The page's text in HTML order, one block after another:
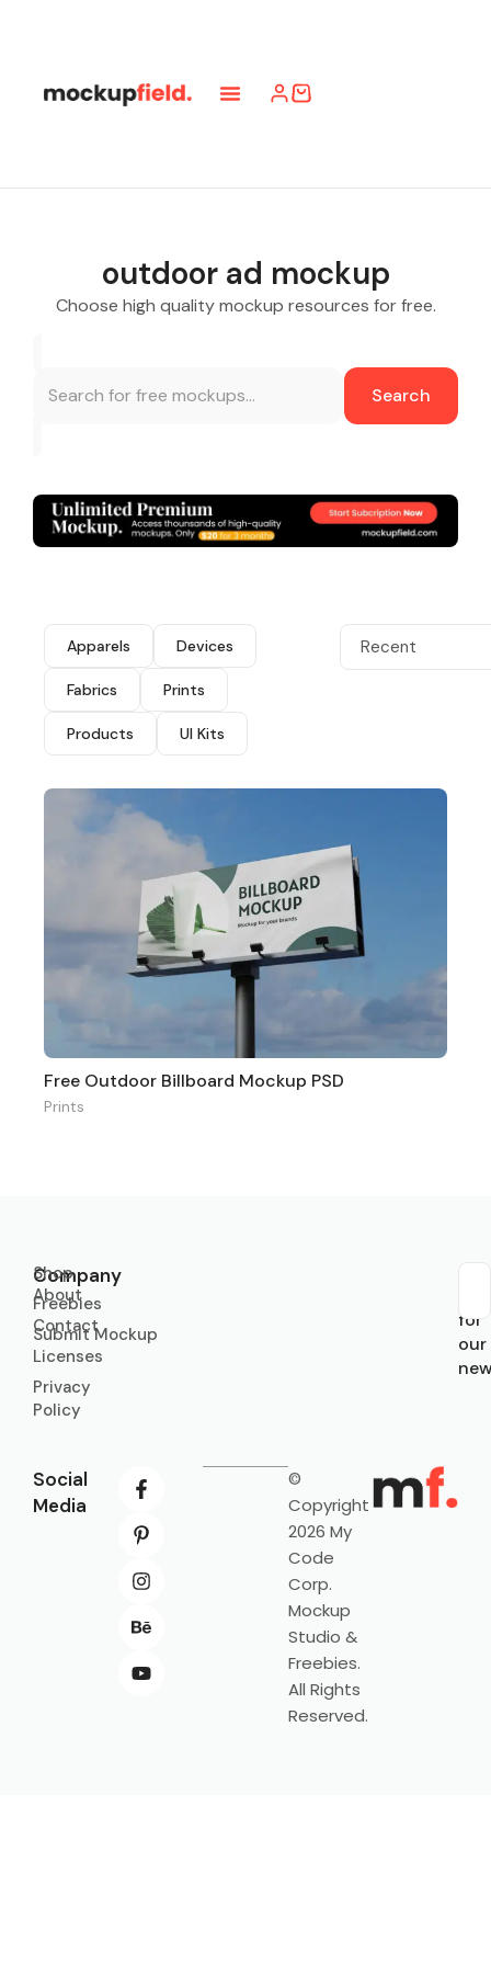
outdoor ad mockup
Choose high quality mockup resources for free.
Search
Apparels Devices
Fabrics Prints
Products UI Kits
Recent
Free Outdoor Billboard Mockup PSD
Prints
Company
About
Contact
Licenses
Privacy
Policy
Shop
Freebies
Submit Mockup
for
our
Social
Media
©
Copyright
2026 My
Code
Corp.
Mockup
Studio &
Freebies.
All Rights
Reserved.